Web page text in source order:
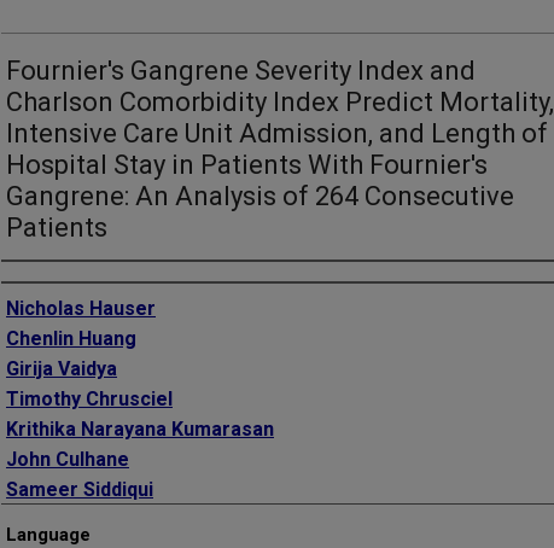
Fournier's Gangrene Severity Index and
Charlson Comorbidity Index Predict Mortality,
Intensive Care Unit Admission, and Length of
Hospital Stay in Patients With Fournier's
Gangrene: An Analysis of 264 Consecutive
Patients
Authors
Nicholas Hauser
Chenlin Huang
Girija Vaidya
Timothy Chrusciel
Krithika Narayana Kumarasan
John Culhane
Sameer Siddiqui
Language